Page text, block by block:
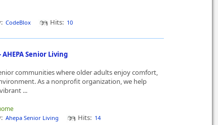
CodeBlox Hits: 10
Senior Living
communities where older adults enjoy comfort,
As a nonprofit organization, we help
...
Ahepa Senior Living Hits: 14